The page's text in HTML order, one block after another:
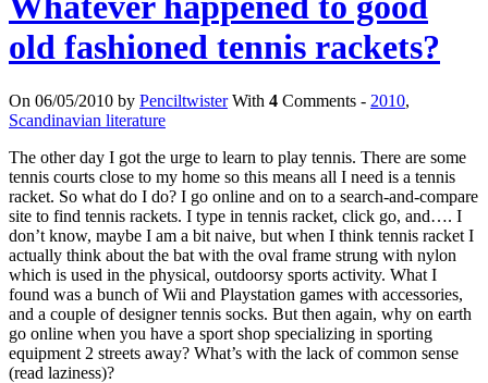
old fashioned tennis rackets?
On 06/05/2010 by PenciltwisterWith 4 Comments - 2010,
Scandinavian literature
The other day I got the urge to learn to play tennis. There are some
tennis courts close to my home so this means all I need is a tennis
racket. So what do I do? I go online and on to a search-and-compare
site to find tennis rackets. I type in tennis racket, click go, and…. I
don’t know, maybe I am a bit naive, but when I think tennis racket I
actually think about the bat with the oval frame strung with nylon
which is used in the physical, outdoorsy sports activity. What I
found was a bunch of Wii and Playstation games with accessories,
and a couple of designer tennis socks. But then again, why on earth
go online when you have a sport shop specializing in sporting
equipment 2 streets away? What’s with the lack of common sense
(read laziness)?